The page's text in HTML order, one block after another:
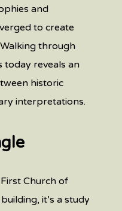
and
to create
through
today reveals an
historic
interpretations.
Church of
it’s a study